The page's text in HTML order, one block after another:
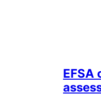
EFSA